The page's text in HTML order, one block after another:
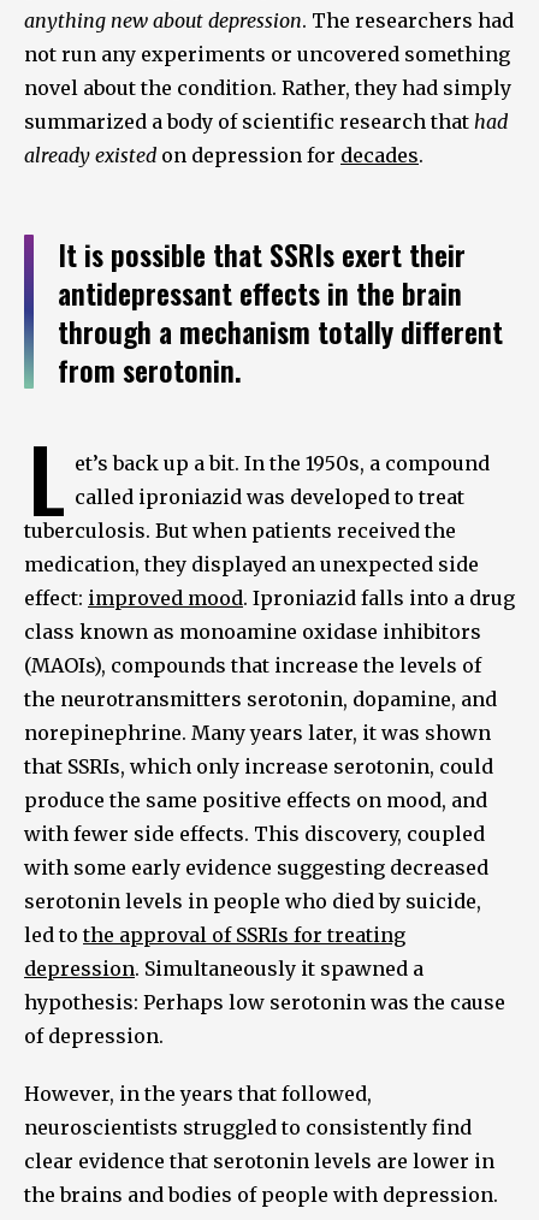
anything new about depression. The researchers had
not run any experiments or uncovered something
novel about the condition. Rather, they had simply
summarized a body of scientific research that had
already existed on depression for decades.
It is possible that SSRIs exert their
antidepressant effects in the brain
through a mechanism totally different
from serotonin.
L et’s back up a bit. In the 1950s, a compound
called iproniazid was developed to treat
tuberculosis. But when patients received the
medication, they displayed an unexpected side
effect: improved mood. Iproniazid falls into a drug
class known as monoamine oxidase inhibitors
(MAOIs), compounds that increase the levels of
the neurotransmitters serotonin, dopamine, and
norepinephrine. Many years later, it was shown
that SSRIs, which only increase serotonin, could
produce the same positive effects on mood, and
with fewer side effects. This discovery, coupled
with some early evidence suggesting decreased
serotonin levels in people who died by suicide,
led tothe approval of SSRIs for treating
depression. Simultaneously it spawned a
hypothesis: Perhaps low serotonin was the cause
of depression.
However, in the years that followed,
neuroscientists struggled to consistently find
clear evidence that serotonin levels are lower in
the brains and bodies of people with depression.